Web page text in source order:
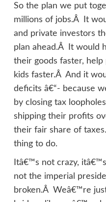
So the plan we put
millions of jobs.Â It
and private investors
plan ahead.Â It would
their goods faster,
kids faster.Â And it
deficits â€“- because
by closing tax
shipping their profits
their fair share of
thing to do.
Itâ€™s not crazy,
not the imperial
broken.Â Weâ€™re